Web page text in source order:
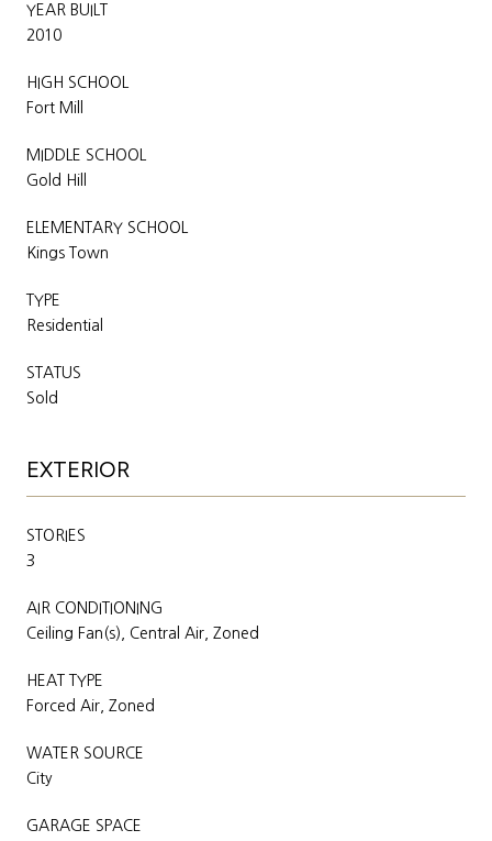
YEAR BUILT
2010
HIGH SCHOOL
Fort Mill
MIDDLE SCHOOL
Gold Hill
ELEMENTARY SCHOOL
Kings Town
TYPE
Residential
STATUS
Sold
EXTERIOR
STORIES
3
AIR CONDITIONING
Ceiling Fan(s), Central Air, Zoned
HEAT TYPE
Forced Air, Zoned
WATER SOURCE
City
GARAGE SPACE